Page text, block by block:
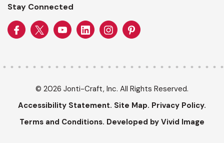
Stay Connected
© 2026 Jonti-Craft, Inc. All Rights Reserved.
Accessibility Statement. Site Map. Privacy Policy.
Terms and Conditions. Developed by Vivid Image